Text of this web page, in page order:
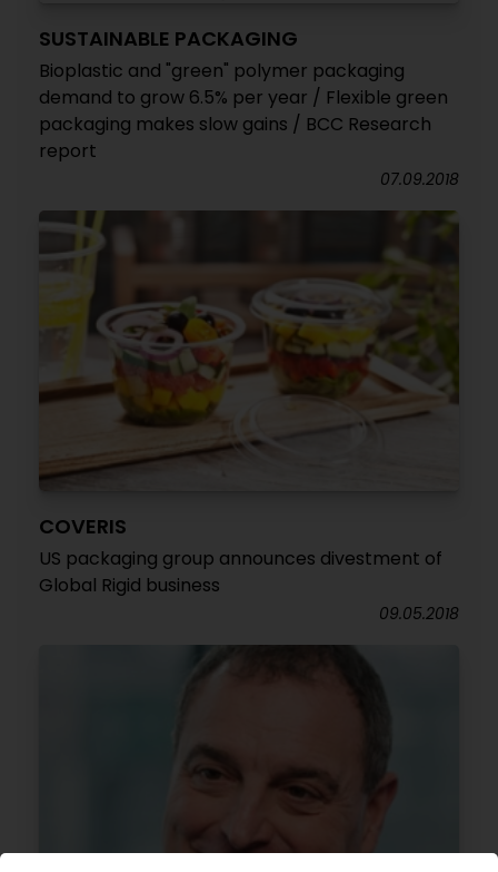
SUSTAINABLE PACKAGING
Bioplastic and "green" polymer packaging
demand to grow 6.5% per year / Flexible green
packaging makes slow gains / BCC Research
report
07.09.2018
COVERIS
US packaging group announces divestment of
Global Rigid business
09.05.2018